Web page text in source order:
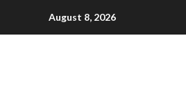
August 8, 2026